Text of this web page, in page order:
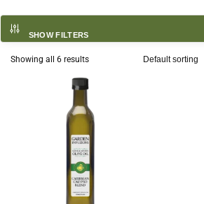
SHOW FILTERS
Showing all 6 results